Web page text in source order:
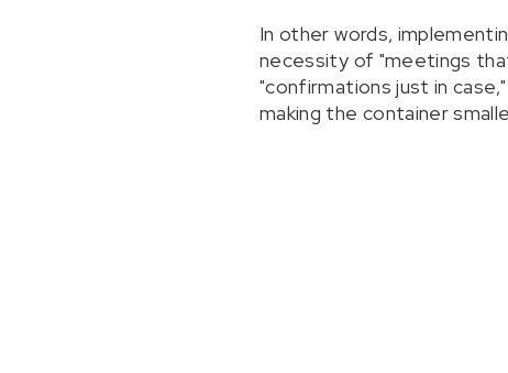
In other words,
necessity of "meetings
"confirmations just in
making the container